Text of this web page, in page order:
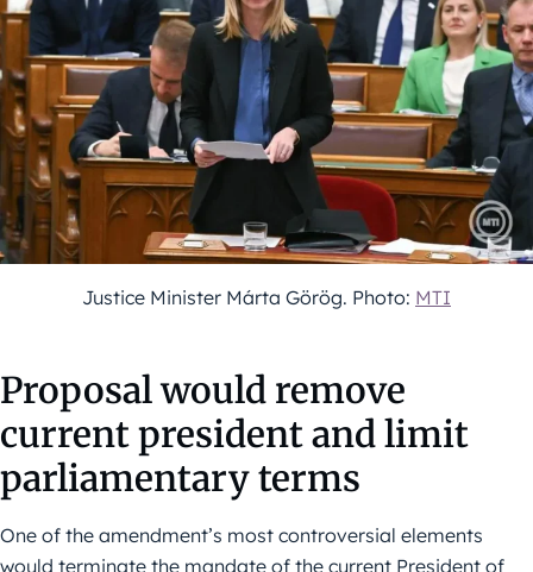
Justice Minister Márta Görög. Photo: MTI
Proposal would remove
current president and limit
parliamentary terms
One of the amendment’s most controversial elements
would terminate the mandate of the current President of